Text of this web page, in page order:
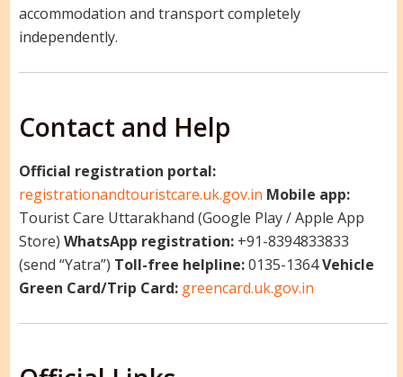
accommodation and transport completely
independently.
Contact and Help
Official registration portal:
registrationandtouristcare.uk.gov.in Mobile app:
Tourist Care Uttarakhand (Google Play / Apple App
Store) WhatsApp registration:+91-8394833833
(send “Yatra”) Toll-free helpline:0135-1364Vehicle
Green Card/Trip Card: greencard.uk.gov.in